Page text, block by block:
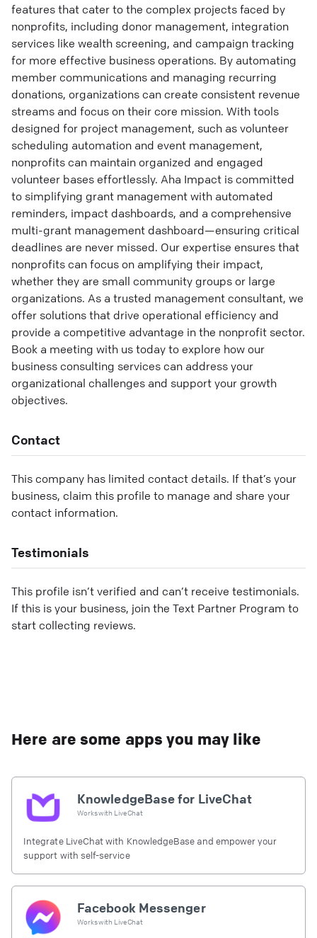
features that cater to the complex projects faced by
nonprofits, including donor management, integration
services like wealth screening, and campaign tracking
for more effective business operations. By automating
member communications and managing recurring
donations, organizations can create consistent revenue
streams and focus on their core mission. With tools
designed for project management, such as volunteer
scheduling automation and event management,
nonprofits can maintain organized and engaged
volunteer bases effortlessly. Aha Impact is committed
to simplifying grant management with automated
reminders, impact dashboards, and a comprehensive
multi-grant management dashboard—ensuring critical
deadlines are never missed. Our expertise ensures that
nonprofits can focus on amplifying their impact,
whether they are small community groups or large
organizations. As a trusted management consultant, we
offer solutions that drive operational efficiency and
provide a competitive advantage in the nonprofit sector.
Book a meeting with us today to explore how our
business consulting services can address your
organizational challenges and support your growth
objectives.
Contact
This company has limited contact details. If that’s your
business, claim this profile to manage and share your
contact information.
Testimonials
This profile isn’t verified and can’t receive testimonials.
If this is your business, join the Text Partner Program to
start collecting reviews.
Here are some apps you may like
KnowledgeBase for LiveChat
Works with LiveChat
Integrate LiveChat with KnowledgeBase and empower your
support with self-service
Facebook Messenger
Works with LiveChat